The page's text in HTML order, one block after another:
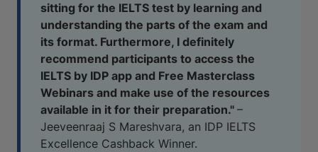
sitting for the IELTS test by learning and
understanding the parts of the exam and
its format. Furthermore, I definitely
recommend participants to access the
IELTS by IDP app and Free Masterclass
Webinars and make use of the resources
available in it for their preparation." –
Jeeveenraaj S Mareshvara, an IDP IELTS
Excellence Cashback Winner.